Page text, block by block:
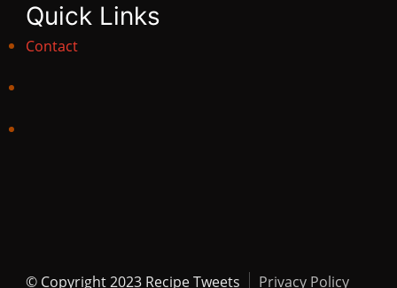
Quick Links
Contact
© Copyright 2023 Recipe Tweets Privacy Policy